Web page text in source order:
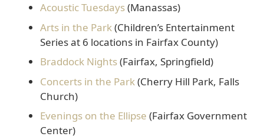
Acoustic Tuesdays(Manassas)
Arts in the Park(Children’s Entertainment
Series at 6 locations in Fairfax County)
Braddock Nights(Fairfax, Springfield)
Concerts in the Park(Cherry Hill Park, Falls
Church)
Evenings on the Ellipse (Fairfax Government
Center)